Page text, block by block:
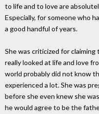
to life and to love are
Especially, for someone who
a good handful of years.
She was criticized for claiming
really looked at life and love
world probably did not know
experienced a lot. She was
before she even knew she
he would agree to be the